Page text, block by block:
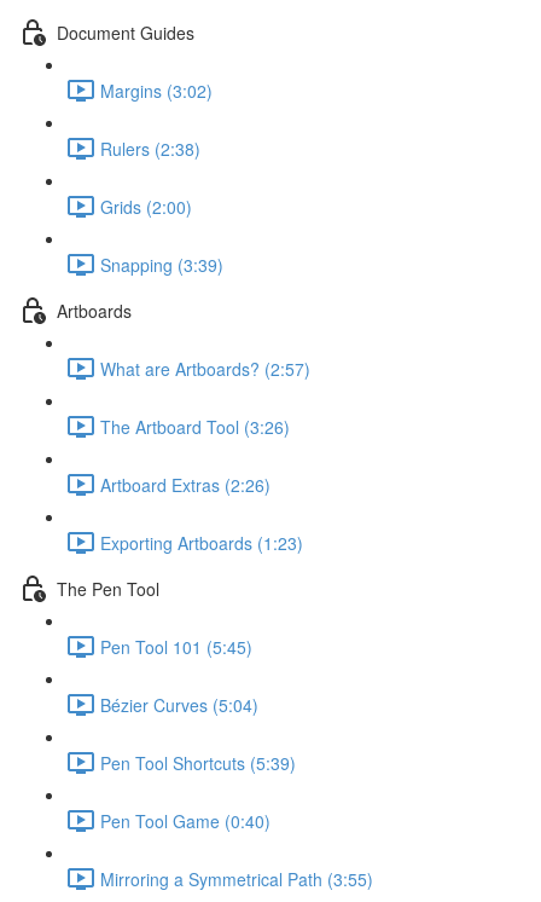
Document Guides
Margins (3:02)
Rulers (2:38)
Grids (2:00)
Snapping (3:39)
Artboards
What are Artboards? (2:57)
The Artboard Tool (3:26)
Artboard Extras (2:26)
Exporting Artboards (1:23)
The Pen Tool
Pen Tool 101 (5:45)
Bézier Curves (5:04)
Pen Tool Shortcuts (5:39)
Pen Tool Game (0:40)
Mirroring a Symmetrical Path (3:55)